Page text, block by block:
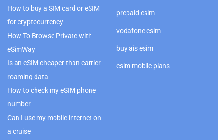
How to buy a SIM card or eSIM
for cryptocurrency
How To Browse Private with
eSimWay
Is an eSIM cheaper than carrier
roaming data
How to check my eSIM phone
number
Can I use my mobile internet on
a cruise
prepaid esim
vodafone esim
buy ais esim
esim mobile plans